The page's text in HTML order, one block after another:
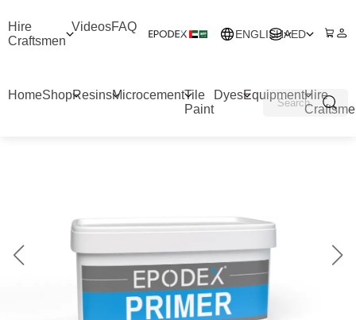
Hire
Craftsmen
VideosFAQ
ENGLISHAED
HomeShopResinsMicrocementTile
Paint
DyesEquipmentHire